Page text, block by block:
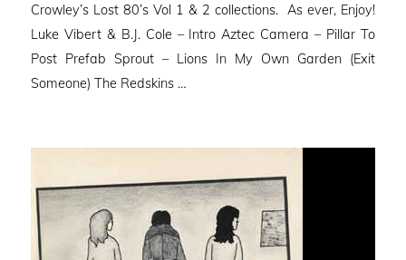
Crowley’s Lost 80’s Vol 1 & 2 collections. As ever, Enjoy!
Luke Vibert & B.J. Cole – Intro Aztec Camera – Pillar To
Post Prefab Sprout – Lions In My Own Garden (Exit
Someone) The Redskins …